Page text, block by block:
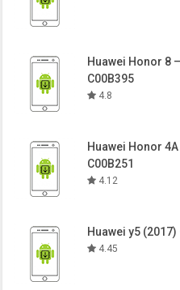
Huawei Honor 8
C00B395
4.8
Huawei Honor
C00B251
4.12
Huawei y5
4.45